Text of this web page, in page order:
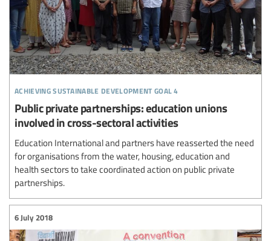
achieving sustainable development goal 4
Public private partnerships: education unions
involved in cross-sectoral activities
Education International and partners have reasserted the need
for organisations from the water, housing, education and
health sectors to take coordinated action on public private
partnerships.
6 July 2018